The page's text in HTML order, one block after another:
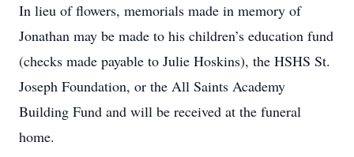
In lieu of flowers, memorials made in memory of
Jonathan may be made to his children’s education fund
(checks made payable to Julie Hoskins), the HSHS St.
Joseph Foundation, or the All Saints Academy
Building Fund and will be received at the funeral
home.